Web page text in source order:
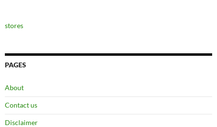
stores
PAGES
About
Contact us
Disclaimer